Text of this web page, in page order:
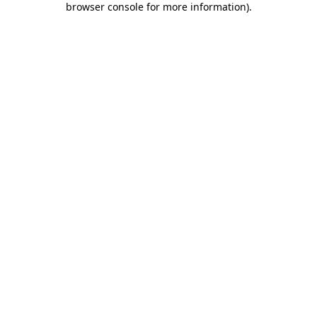
browser console for more information).